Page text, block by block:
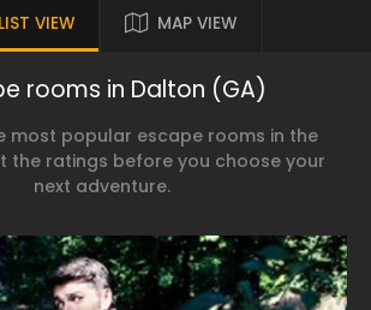
LIST VIEW MAP VIEW
rooms in Dalton (GA)
most popular escape rooms in the
the ratings before you choose your
next adventure.